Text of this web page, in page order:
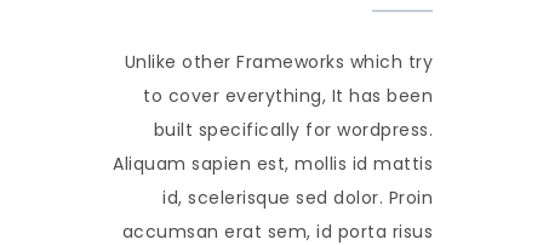
Unlike other Frameworks which try
to cover everything, It has been
built specifically for wordpress.
Aliquam sapien est, mollis id mattis
id, scelerisque sed dolor. Proin
accumsan erat sem, id porta risus